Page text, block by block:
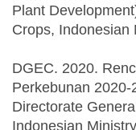
Plant
Crops, Indonesian
DGEC. 2020.
Perkebunan
Directorate
Indonesian